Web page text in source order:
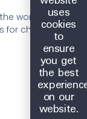
world and
for children
uses
cookies
to
ensure
you get
the best
on our
website.